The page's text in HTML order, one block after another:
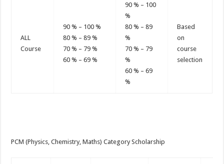
ALL
Course
90 % – 100 %
80 % – 89 %
70 % – 79 %
60 % – 69 %
90 % – 100
%
80 % – 89
%
70 % – 79
%
60 % – 69
%
Based
on
course
selection
PCM (Physics, Chemistry, Maths) Category Scholarship